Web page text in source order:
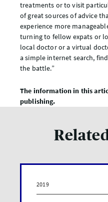
treatments or to visit
of great sources of advice
experience more
turning to fellow expats or
local doctor or a virtual
a simple internet search,
the battle.”
The information in this
publishing.
2019